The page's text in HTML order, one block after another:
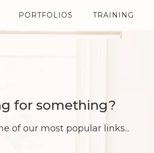
PORTFOLIOS TRAINING
for something?
of our most popular links...